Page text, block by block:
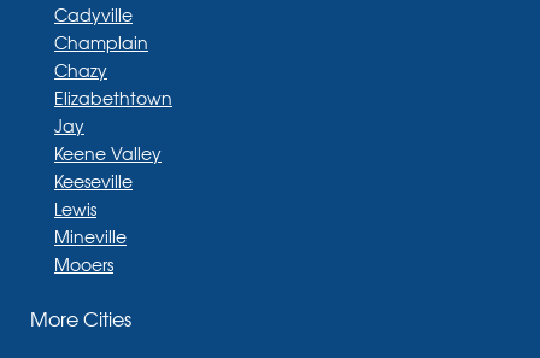
Cadyville
Champlain
Chazy
Elizabethtown
Jay
Keene Valley
Keeseville
Lewis
Mineville
Mooers
Moriah Center
More Cities